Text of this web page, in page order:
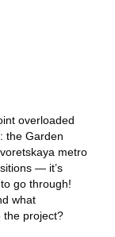
overloaded
the Garden
metro
— it’s
go through!
what
the project?